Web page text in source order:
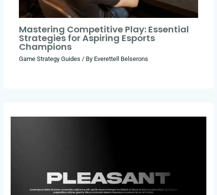
Mastering Competitive Play: Essential
Strategies for Aspiring Esports
Champions
Game Strategy Guides / By Everettell Belserons